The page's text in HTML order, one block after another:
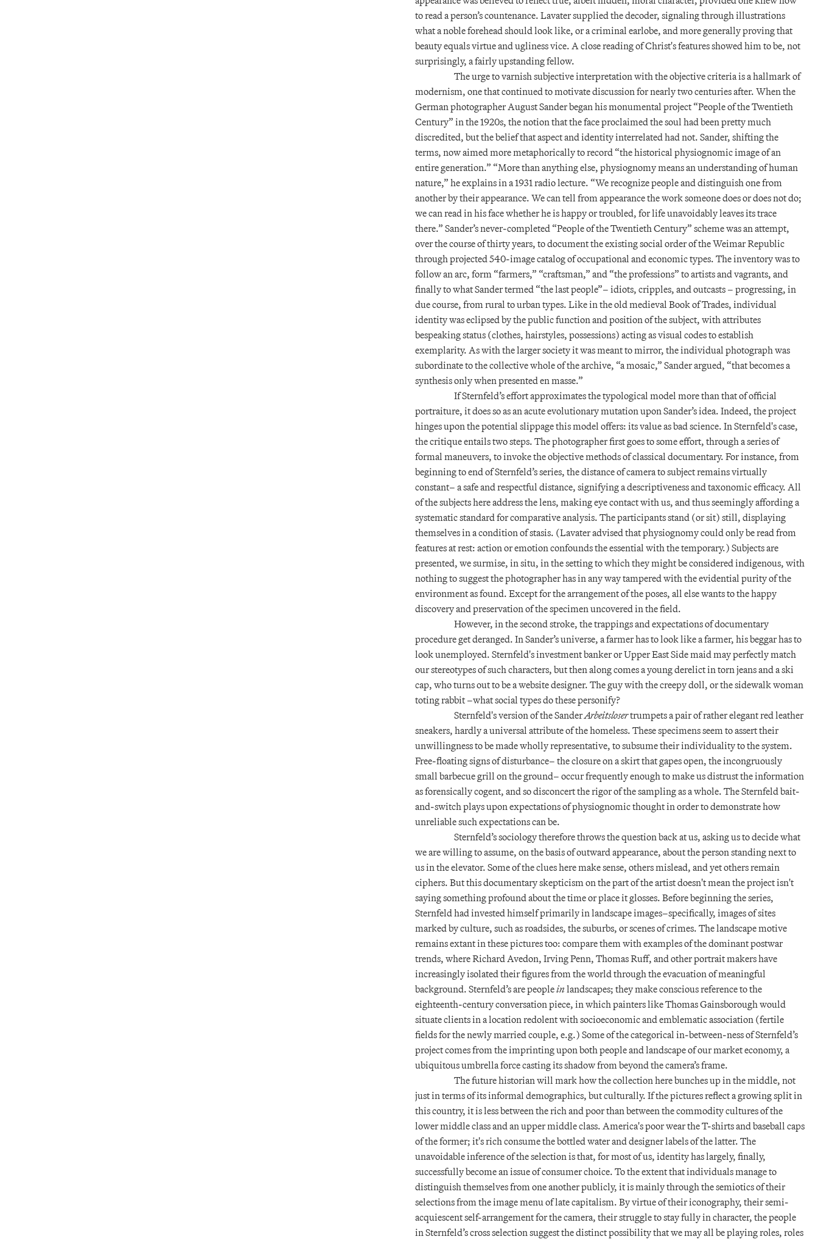
to read a person’s countenance. Lavater supplied the decoder, signaling through illustrations
what a noble forehead should look like, or a criminal earlobe, and more generally proving that
beauty equals virtue and ugliness vice. A close reading of Christ's features showed him to be, not
surprisingly, a fairly upstanding fellow.
The urge to varnish subjective interpretation with the objective criteria is a hallmark of
modernism, one that continued to motivate discussion for nearly two centuries after. When the
German photographer August Sander began his monumental project “People of the Twentieth
Century” in the 1920s, the notion that the face proclaimed the soul had been pretty much
discredited, but the belief that aspect and identity interrelated had not. Sander, shifting the
terms, now aimed more metaphorically to record “the historical physiognomic image of an
entire generation.” “More than anything else, physiognomy means an understanding of human
nature,” he explains in a 1931 radio lecture. “We recognize people and distinguish one from
another by their appearance. We can tell from appearance the work someone does or does not do;
we can read in his face whether he is happy or troubled, for life unavoidably leaves its trace
there.” Sander’s never-completed “People of the Twentieth Century” scheme was an attempt,
over the course of thirty years, to document the existing social order of the Weimar Republic
through projected 540-image catalog of occupational and economic types. The inventory was to
follow an arc, form “farmers,” “craftsman,” and “the professions” to artists and vagrants, and
finally to what Sander termed “the last people”– idiots, cripples, and outcasts – progressing, in
due course, from rural to urban types. Like in the old medieval Book of Trades, individual
identity was eclipsed by the public function and position of the subject, with attributes
bespeaking status (clothes, hairstyles, possessions) acting as visual codes to establish
exemplarity. As with the larger society it was meant to mirror, the individual photograph was
subordinate to the collective whole of the archive, “a mosaic,” Sander argued, “that becomes a
synthesis only when presented en masse.”
If Sternfeld’s effort approximates the typological model more than that of official
portraiture, it does so as an acute evolutionary mutation upon Sander’s idea. Indeed, the project
hinges upon the potential slippage this model offers: its value as bad science. In Sternfeld's case,
the critique entails two steps. The photographer first goes to some effort, through a series of
formal maneuvers, to invoke the objective methods of classical documentary. For instance, from
beginning to end of Sternfeld’s series, the distance of camera to subject remains virtually
constant– a safe and respectful distance, signifying a descriptiveness and taxonomic efficacy. All
of the subjects here address the lens, making eye contact with us, and thus seemingly affording a
systematic standard for comparative analysis. The participants stand (or sit) still, displaying
themselves in a condition of stasis. (Lavater advised that physiognomy could only be read from
features at rest: action or emotion confounds the essential with the temporary.) Subjects are
presented, we surmise, in situ, in the setting to which they might be considered indigenous, with
nothing to suggest the photographer has in any way tampered with the evidential purity of the
environment as found. Except for the arrangement of the poses, all else wants to the happy
discovery and preservation of the specimen uncovered in the field.
However, in the second stroke, the trappings and expectations of documentary
procedure get deranged. In Sander’s universe, a farmer has to look like a farmer, his beggar has to
look unemployed. Sternfeld's investment banker or Upper East Side maid may perfectly match
our stereotypes of such characters, but then along comes a young derelict in torn jeans and a ski
cap, who turns out to be a website designer. The guy with the creepy doll, or the sidewalk woman
toting rabbit –what social types do these personify?
Sternfeld's version of the SanderArbeitslosertrumpets a pair of rather elegant red leather
sneakers, hardly a universal attribute of the homeless. These specimens seem to assert their
unwillingness to be made wholly representative, to subsume their individuality to the system.
Free-floating signs of disturbance– the closure on a skirt that gapes open, the incongruously
small barbecue grill on the ground– occur frequently enough to make us distrust the information
as forensically cogent, and so disconcert the rigor of the sampling as a whole. The Sternfeld bait-
and-switch plays upon expectations of physiognomic thought in order to demonstrate how
unreliable such expectations can be.
Sternfeld’s sociology therefore throws the question back at us, asking us to decide what
we are willing to assume, on the basis of outward appearance, about the person standing next to
us in the elevator. Some of the clues here make sense, others mislead, and yet others remain
ciphers. But this documentary skepticism on the part of the artist doesn't mean the project isn't
saying something profound about the time or place it glosses. Before beginning the series,
Sternfeld had invested himself primarily in landscape images–specifically, images of sites
marked by culture, such as roadsides, the suburbs, or scenes of crimes. The landscape motive
remains extant in these pictures too: compare them with examples of the dominant postwar
trends, where Richard Avedon, Irving Penn, Thomas Ruff, and other portrait makers have
increasingly isolated their figures from the world through the evacuation of meaningful
background. Sternfeld’s are peopleinlandscapes; they make conscious reference to the
eighteenth-century conversation piece, in which painters like Thomas Gainsborough would
situate clients in a location redolent with socioeconomic and emblematic association (fertile
fields for the newly married couple, e.g.) Some of the categorical in-between-ness of Sternfeld’s
project comes from the imprinting upon both people and landscape of our market economy, a
ubiquitous umbrella force casting its shadow from beyond the camera’s frame.
The future historian will mark how the collection here bunches up in the middle, not
just in terms of its informal demographics, but culturally. If the pictures reflect a growing split in
this country, it is less between the rich and poor than between the commodity cultures of the
lower middle class and an upper middle class. America's poor wear the T-shirts and baseball caps
of the former; it's rich consume the bottled water and designer labels of the latter. The
unavoidable inference of the selection is that, for most of us, identity has largely, finally,
successfully become an issue of consumer choice. To the extent that individuals manage to
distinguish themselves from one another publicly, it is mainly through the semiotics of their
selections from the image menu of late capitalism. By virtue of their iconography, their semi-
acquiescent self-arrangement for the camera, their struggle to stay fully in character, the people
in Sternfeld’s cross selection suggest the distinct possibility that we may all be playing roles, roles